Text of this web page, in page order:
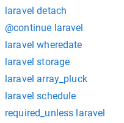
laravel detach
@continue laravel
laravel wheredate
laravel storage
laravel array_pluck
laravel schedule
required_unless laravel